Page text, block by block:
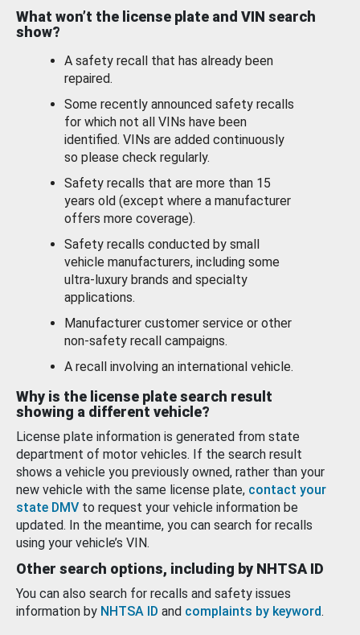
What won’t the license plate and VIN search
show?
A safety recall that has already been
repaired.
Some recently announced safety recalls
for which not all VINs have been
identified. VINs are added continuously
so please check regularly.
Safety recalls that are more than 15
years old (except where a manufacturer
offers more coverage).
Safety recalls conducted by small
vehicle manufacturers, including some
ultra-luxury brands and specialty
applications.
Manufacturer customer service or other
non-safety recall campaigns.
A recall involving an international vehicle.
Why is the license plate search result
showing a different vehicle?
License plate information is generated from state
department of motor vehicles. If the search result
shows a vehicle you previously owned, rather than your
new vehicle with the same license plate, contact your
state DMV to request your vehicle information be
updated. In the meantime, you can search for recalls
using your vehicle’s VIN.
Other search options, including by NHTSA ID
You can also search for recalls and safety issues
information by NHTSA ID and complaints by keyword.